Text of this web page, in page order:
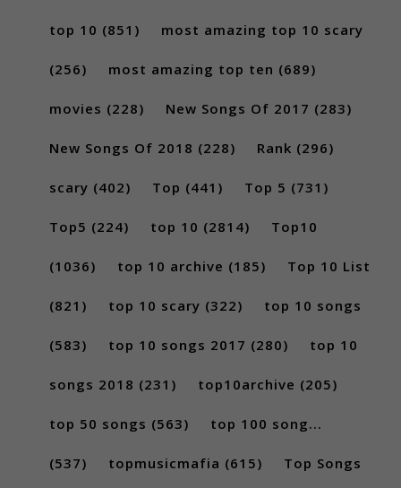
top 10 (851) most amazing top 10 scary
(256) most amazing top ten (689)
movies (228) New Songs Of 2017 (283)
New Songs Of 2018 (228) Rank (296)
scary (402) Top (441) Top 5 (731)
Top5 (224) top 10 (2814) Top10
(1036) top 10 archive (185) Top 10 List
(821) top 10 scary (322) top 10 songs
(583) top 10 songs 2017 (280) top 10
songs 2018 (231) top10archive (205)
top 50 songs (563) top 100 song...
(537) topmusicmafia (615) Top Songs